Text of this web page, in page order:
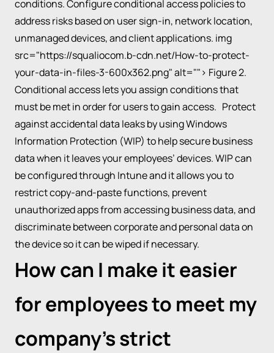
conditions. Configure conditional access policies to
address risks based on user sign-in, network location,
unmanaged devices, and client applications. img
src="https://squaliocom.b-cdn.net/How-to-protect-
your-data-in-files-3-600x362.png" alt=""> Figure 2.
Conditional access lets you assign conditions that
must be met in order for users to gain access. Protect
against accidental data leaks by using Windows
Information Protection (WIP) to help secure business
data when it leaves your employees’ devices. WIP can
be configured through Intune and it allows you to
restrict copy-and-paste functions, prevent
unauthorized apps from accessing business data, and
discriminate between corporate and personal data on
the device so it can be wiped if necessary.
How can I make it easier
for employees to meet my
company’s strict